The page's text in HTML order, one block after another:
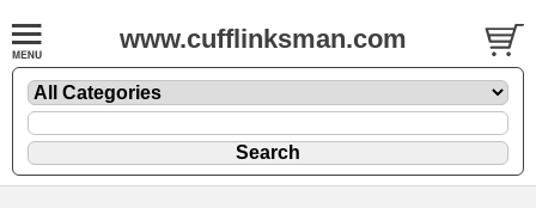
www.cufflinksman.com